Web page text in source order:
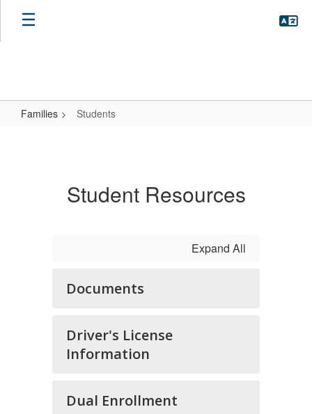
Families Students
Student Resources
Expand All
Documents
Driver's License
Information
Dual Enrollment